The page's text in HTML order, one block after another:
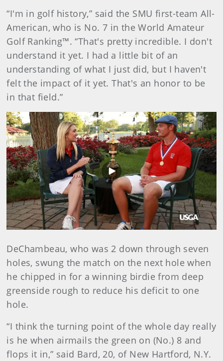
“I'm in golf history,” said the SMU first-team All-
American, who is No. 7 in the World Amateur
Golf Ranking™. “That's pretty incredible. I don't
understand it yet. I had a little bit of an
understanding of what I just did, but I haven't
felt the impact of it yet. That's an honor to be
in that field.”
Play
Video
DeChambeau, who was 2 down through seven
holes, swung the match on the next hole when
he chipped in for a winning birdie from deep
greenside rough to reduce his deficit to one
hole.
“I think the turning point of the whole day really
is he when airmails the green on (No.) 8 and
flops it in,” said Bard, 20, of New Hartford, N.Y.